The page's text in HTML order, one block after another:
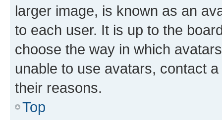
larger image, is known as an
to each user. It is up to the
choose the way in which
unable to use avatars, contact
their reasons.
Top